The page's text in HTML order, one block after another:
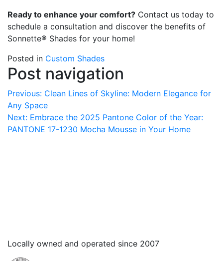
Ready to enhance your comfort? Contact us today to
schedule a consultation and discover the benefits of
Sonnette® Shades for your home!
Posted in Custom Shades
Post navigation
Previous: Clean Lines of Skyline: Modern Elegance for
Any Space
Next: Embrace the 2025 Pantone Color of the Year:
PANTONE 17-1230 Mocha Mousse in Your Home
Locally owned and operated since 2007